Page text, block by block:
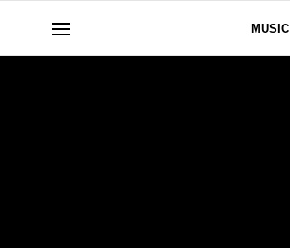
MUSIC